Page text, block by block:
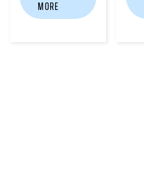
MORE